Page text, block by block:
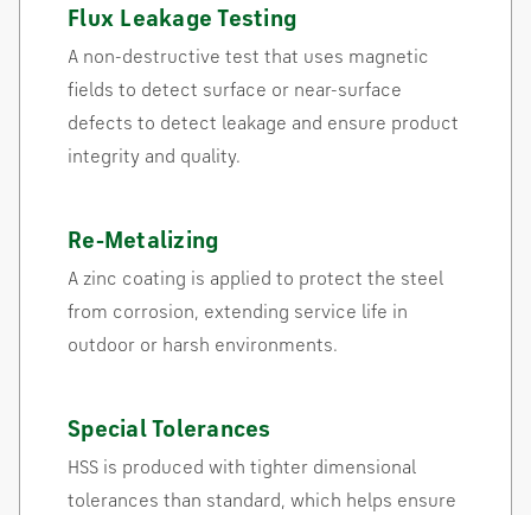
Flux Leakage Testing
A non-destructive test that uses magnetic
fields to detect surface or near-surface
defects to detect leakage and ensure product
integrity and quality.
Re-Metalizing
A zinc coating is applied to protect the steel
from corrosion, extending service life in
outdoor or harsh environments.
Special Tolerances
HSS is produced with tighter dimensional
tolerances than standard, which helps ensure